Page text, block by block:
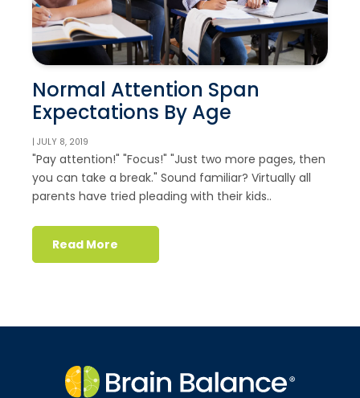
Normal Attention Span
Expectations By Age
| JULY 8, 2019
"Pay attention!" "Focus!" "Just two more pages, then
you can take a break." Sound familiar? Virtually all
parents have tried pleading with their kids..
Read More